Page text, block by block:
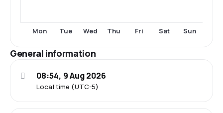
Mon Tue Wed Thu Fri Sat Sun
General information
Local time (UTC-5)
08:54, 9 Aug 2026